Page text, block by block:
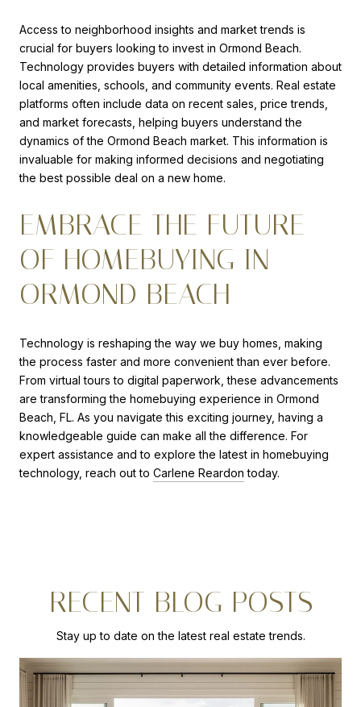
Access to neighborhood insights and market trends is
crucial for buyers looking to invest in Ormond Beach.
Technology provides buyers with detailed information about
local amenities, schools, and community events. Real estate
platforms often include data on recent sales, price trends,
and market forecasts, helping buyers understand the
dynamics of the Ormond Beach market. This information is
invaluable for making informed decisions and negotiating
the best possible deal on a new home.
EMBRACE THE FUTURE
OF HOMEBUYING IN
ORMOND BEACH
Technology is reshaping the way we buy homes, making
the process faster and more convenient than ever before.
From virtual tours to digital paperwork, these advancements
are transforming the homebuying experience in Ormond
Beach, FL. As you navigate this exciting journey, having a
knowledgeable guide can make all the difference. For
expert assistance and to explore the latest in homebuying
technology, reach out to Carlene Reardon today.
RECENT BLOG POSTS
Stay up to date on the latest real estate trends.